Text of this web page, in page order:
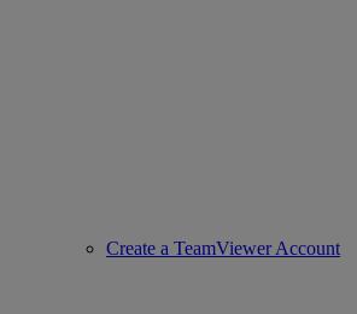
Create a TeamViewer Account